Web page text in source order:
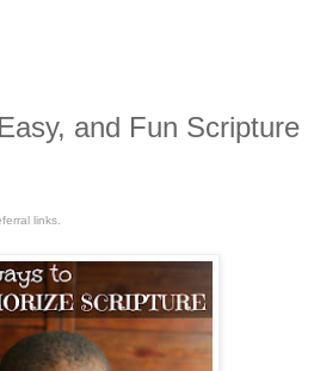
and Fun Scripture
links.